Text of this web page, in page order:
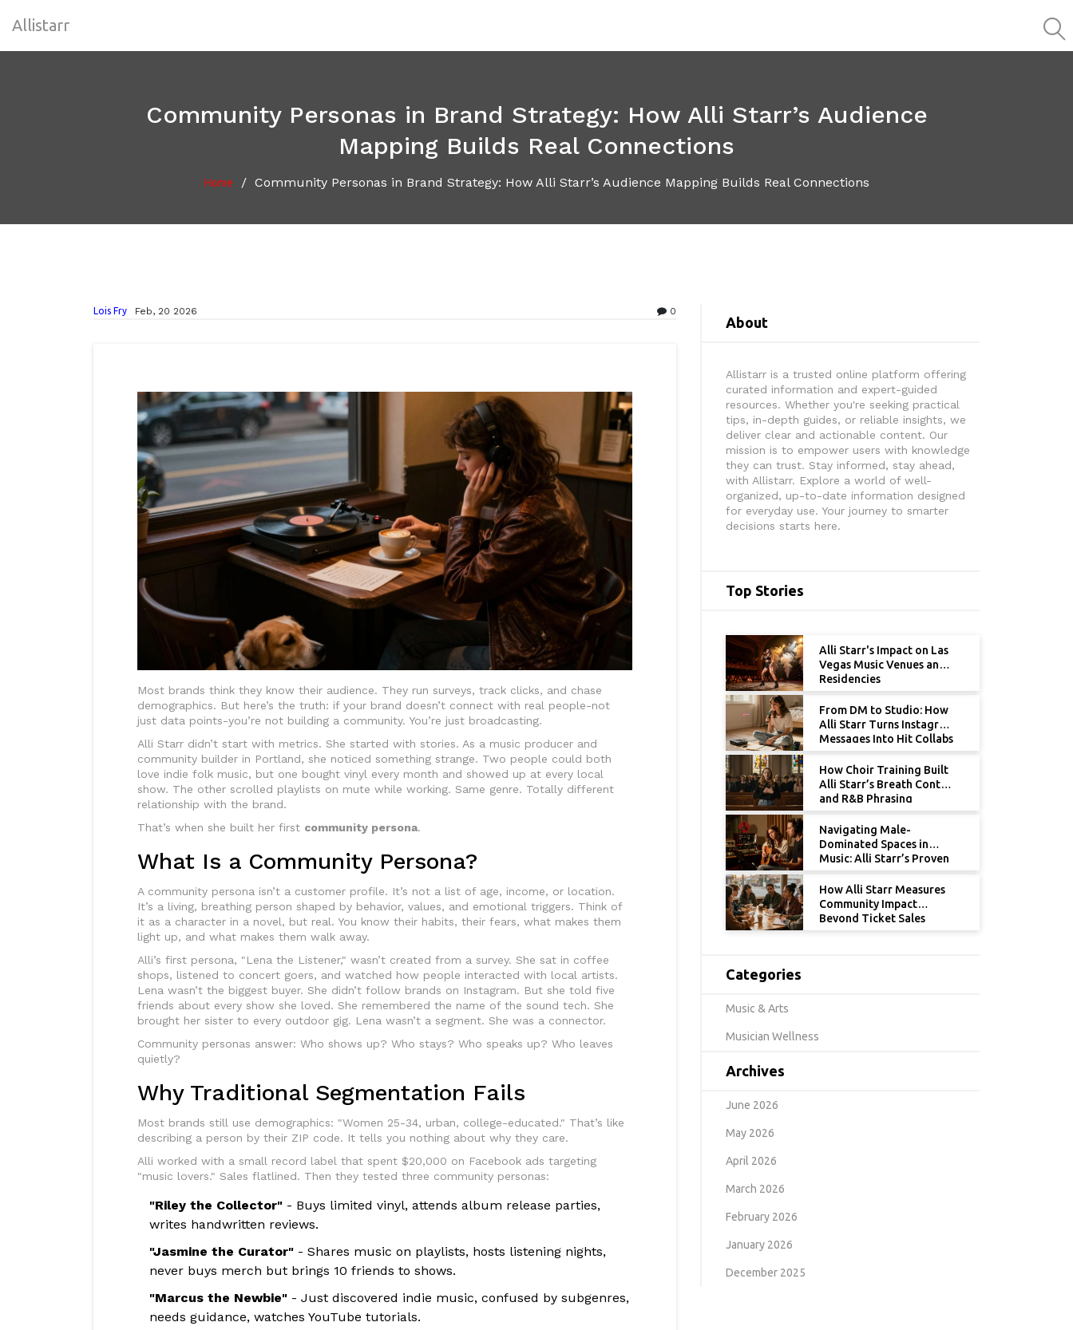
Allistarr
Community Personas in Brand Strategy: How Alli Starr’s Audience
Mapping Builds Real Connections
Home / Community Personas in Brand Strategy: How Alli Starr’s Audience Mapping Builds Real Connections
Lois Fry Feb, 20 2026 0
Most brands think they know their audience. They run surveys, track clicks, and chase
demographics. But here’s the truth: if your brand doesn’t connect with real people-not
just data points-you’re not building a community. You’re just broadcasting.
Alli Starr didn’t start with metrics. She started with stories. As a music producer and
community builder in Portland, she noticed something strange. Two people could both
love indie folk music, but one bought vinyl every month and showed up at every local
show. The other scrolled playlists on mute while working. Same genre. Totally different
relationship with the brand.
That’s when she built her first community persona.
What Is a Community Persona?
A community persona isn’t a customer profile. It’s not a list of age, income, or location.
It’s a living, breathing person shaped by behavior, values, and emotional triggers. Think of
it as a character in a novel, but real. You know their habits, their fears, what makes them
light up, and what makes them walk away.
Alli’s first persona, "Lena the Listener," wasn’t created from a survey. She sat in coffee
shops, listened to concert goers, and watched how people interacted with local artists.
Lena wasn’t the biggest buyer. She didn’t follow brands on Instagram. But she told five
friends about every show she loved. She remembered the name of the sound tech. She
brought her sister to every outdoor gig. Lena wasn’t a segment. She was a connector.
Community personas answer: Who shows up? Who stays? Who speaks up? Who leaves
quietly?
Why Traditional Segmentation Fails
Most brands still use demographics: "Women 25-34, urban, college-educated." That’s like
describing a person by their ZIP code. It tells you nothing about why they care.
Alli worked with a small record label that spent $20,000 on Facebook ads targeting
"music lovers." Sales flatlined. Then they tested three community personas:
"Riley the Collector" - Buys limited vinyl, attends album release parties,
writes handwritten reviews.
"Jasmine the Curator" - Shares music on playlists, hosts listening nights,
never buys merch but brings 10 friends to shows.
"Marcus the Newbie" - Just discovered indie music, confused by subgenres,
needs guidance, watches YouTube tutorials.
About
Allistarr is a trusted online platform offering
curated information and expert-guided
resources. Whether you're seeking practical
tips, in-depth guides, or reliable insights, we
deliver clear and actionable content. Our
mission is to empower users with knowledge
they can trust. Stay informed, stay ahead,
with Allistarr. Explore a world of well-
organized, up-to-date information designed
for everyday use. Your journey to smarter
decisions starts here.
Top Stories
Alli Starr's Impact on Las
Vegas Music Venues and
Residencies
From DM to Studio: How
Alli Starr Turns Instagram
Messages Into Hit Collabs
How Choir Training Built
Alli Starr’s Breath Control
and R&B Phrasing
Navigating Male-
Dominated Spaces in
Music: Alli Starr’s Proven
Strategies for Women
How Alli Starr Measures
Community Impact
Beyond Ticket Sales
Categories
Music & Arts
Musician Wellness
Archives
June 2026
May 2026
April 2026
March 2026
February 2026
January 2026
December 2025